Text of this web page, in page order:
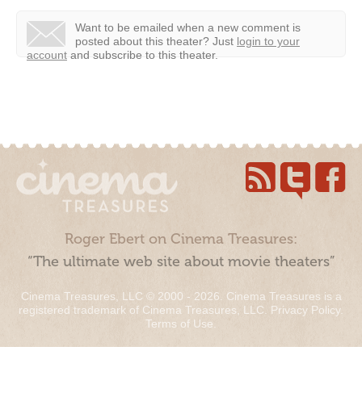
Want to be emailed when a new comment is
posted about this theater? Just login to your
account and subscribe to this theater.
Roger Ebert on Cinema Treasures:
“The ultimate web site about movie theaters”
Cinema Treasures, LLC © 2000 - 2026. Cinema Treasures is a
registered trademark of Cinema Treasures, LLC. Privacy Policy.
Terms of Use